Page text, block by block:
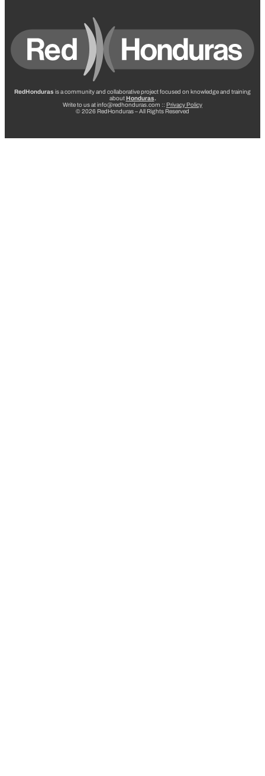
RedHonduras is a community and collaborative project focused on knowledge and training
aboutHonduras.
Write to us at info@redhonduras.com :: Privacy Policy
© 2026 RedHonduras – All Rights Reserved